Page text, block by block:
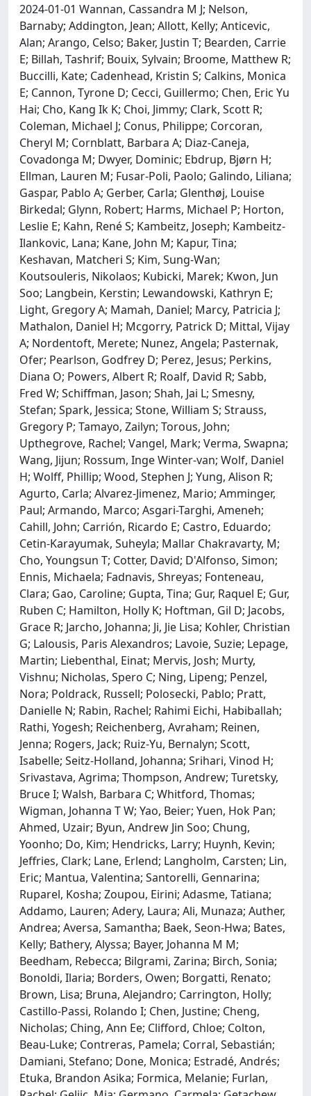
2024-01-01 Wannan, Cassandra M J; Nelson,
Barnaby; Addington, Jean; Allott, Kelly; Anticevic,
Alan; Arango, Celso; Baker, Justin T; Bearden, Carrie
E; Billah, Tashrif; Bouix, Sylvain; Broome, Matthew R;
Buccilli, Kate; Cadenhead, Kristin S; Calkins, Monica
E; Cannon, Tyrone D; Cecci, Guillermo; Chen, Eric Yu
Hai; Cho, Kang Ik K; Choi, Jimmy; Clark, Scott R;
Coleman, Michael J; Conus, Philippe; Corcoran,
Cheryl M; Cornblatt, Barbara A; Diaz-Caneja,
Covadonga M; Dwyer, Dominic; Ebdrup, Bjørn H;
Ellman, Lauren M; Fusar-Poli, Paolo; Galindo, Liliana;
Gaspar, Pablo A; Gerber, Carla; Glenthøj, Louise
Birkedal; Glynn, Robert; Harms, Michael P; Horton,
Leslie E; Kahn, René S; Kambeitz, Joseph; Kambeitz-
Ilankovic, Lana; Kane, John M; Kapur, Tina;
Keshavan, Matcheri S; Kim, Sung-Wan;
Koutsouleris, Nikolaos; Kubicki, Marek; Kwon, Jun
Soo; Langbein, Kerstin; Lewandowski, Kathryn E;
Light, Gregory A; Mamah, Daniel; Marcy, Patricia J;
Mathalon, Daniel H; Mcgorry, Patrick D; Mittal, Vijay
A; Nordentoft, Merete; Nunez, Angela; Pasternak,
Ofer; Pearlson, Godfrey D; Perez, Jesus; Perkins,
Diana O; Powers, Albert R; Roalf, David R; Sabb,
Fred W; Schiffman, Jason; Shah, Jai L; Smesny,
Stefan; Spark, Jessica; Stone, William S; Strauss,
Gregory P; Tamayo, Zailyn; Torous, John;
Upthegrove, Rachel; Vangel, Mark; Verma, Swapna;
Wang, Jijun; Rossum, Inge Winter-van; Wolf, Daniel
H; Wolff, Phillip; Wood, Stephen J; Yung, Alison R;
Agurto, Carla; Alvarez-Jimenez, Mario; Amminger,
Paul; Armando, Marco; Asgari-Targhi, Ameneh;
Cahill, John; Carrión, Ricardo E; Castro, Eduardo;
Cetin-Karayumak, Suheyla; Mallar Chakravarty, M;
Cho, Youngsun T; Cotter, David; D'Alfonso, Simon;
Ennis, Michaela; Fadnavis, Shreyas; Fonteneau,
Clara; Gao, Caroline; Gupta, Tina; Gur, Raquel E; Gur,
Ruben C; Hamilton, Holly K; Hoftman, Gil D; Jacobs,
Grace R; Jarcho, Johanna; Ji, Jie Lisa; Kohler, Christian
G; Lalousis, Paris Alexandros; Lavoie, Suzie; Lepage,
Martin; Liebenthal, Einat; Mervis, Josh; Murty,
Vishnu; Nicholas, Spero C; Ning, Lipeng; Penzel,
Nora; Poldrack, Russell; Polosecki, Pablo; Pratt,
Danielle N; Rabin, Rachel; Rahimi Eichi, Habiballah;
Rathi, Yogesh; Reichenberg, Avraham; Reinen,
Jenna; Rogers, Jack; Ruiz-Yu, Bernalyn; Scott,
Isabelle; Seitz-Holland, Johanna; Srihari, Vinod H;
Srivastava, Agrima; Thompson, Andrew; Turetsky,
Bruce I; Walsh, Barbara C; Whitford, Thomas;
Wigman, Johanna T W; Yao, Beier; Yuen, Hok Pan;
Ahmed, Uzair; Byun, Andrew Jin Soo; Chung,
Yoonho; Do, Kim; Hendricks, Larry; Huynh, Kevin;
Jeffries, Clark; Lane, Erlend; Langholm, Carsten; Lin,
Eric; Mantua, Valentina; Santorelli, Gennarina;
Ruparel, Kosha; Zoupou, Eirini; Adasme, Tatiana;
Addamo, Lauren; Adery, Laura; Ali, Munaza; Auther,
Andrea; Aversa, Samantha; Baek, Seon-Hwa; Bates,
Kelly; Bathery, Alyssa; Bayer, Johanna M M;
Beedham, Rebecca; Bilgrami, Zarina; Birch, Sonia;
Bonoldi, Ilaria; Borders, Owen; Borgatti, Renato;
Brown, Lisa; Bruna, Alejandro; Carrington, Holly;
Castillo-Passi, Rolando I; Chen, Justine; Cheng,
Nicholas; Ching, Ann Ee; Clifford, Chloe; Colton,
Beau-Luke; Contreras, Pamela; Corral, Sebastián;
Damiani, Stefano; Done, Monica; Estradé, Andrés;
Etuka, Brandon Asika; Formica, Melanie; Furlan,